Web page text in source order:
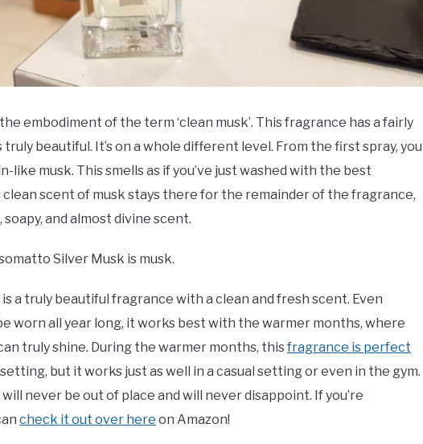
embodiment of the term ‘clean musk’. This fragrance has a fairly
beautiful. It’s on a whole different level. From the first spray, you
like musk. This smells as if you’ve just washed with the best
clean scent of musk stays there for the remainder of the fragrance,
and almost divine scent.
Silver Musk is musk.
a truly beautiful fragrance with a clean and fresh scent. Even
worn all year long, it works best with the warmer months, where
truly shine. During the warmer months, thisfragrance is perfect
but it works just as well in a casual setting or even in the gym.
never be out of place and will never disappoint. If you’re
check it out over here on Amazon!